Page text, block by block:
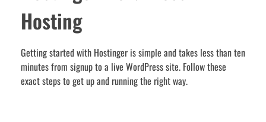
Hosting
Getting started with Hostinger is simple and takes less than ten
minutes from signup to a live WordPress site. Follow these
exact steps to get up and running the right way.